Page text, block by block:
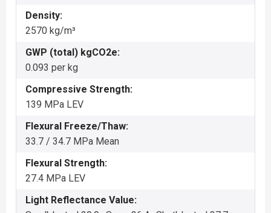
Density:
2570 kg/m³
GWP (total) kgCO2e:
0.093 per kg
Compressive Strength:
139 MPa LEV
Flexural Freeze/Thaw:
33.7 / 34.7 MPa Mean
Flexural Strength:
27.4 MPa LEV
Light Reflectance Value: